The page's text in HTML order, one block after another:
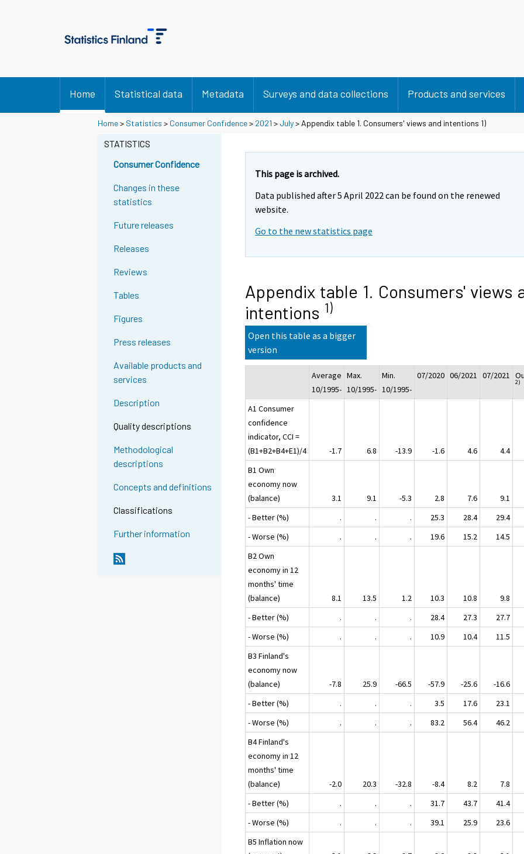
Home Statistical data Metadata Surveys and data collections Products and services
Home> Statistics > Consumer Confidence> 2021 > July> Appendix table 1. Consumers' views and intentions 1)
STATISTICS
Consumer Confidence
Changes in these
statistics
Future releases
Releases
Reviews
Tables
Figures
Press releases
Available products and
services
Description
Quality descriptions
Methodological
descriptions
Concepts and definitions
Classifications
Further information
This page is archived.
Data published after 5 April 2022 can be found on the renewed
website.
Go to the new statistics page
Appendix table 1. Consumers' views
intentions 1)
Open this table as a bigger
version
Average
10/1995-
Max.
10/1995-
Min.
10/1995-
07/2020 06/2021 07/2021
2)
A1 Consumer
confidence
indicator, CCI =
(B1+B2+B4+E1)/4
-1.7 6.8 -13.9 -1.6 4.6
4.4
B1 Own
economy now
(balance)
3.1 9.1 -5.3 2.8 7.6
9.1
- Better (%)
. . . 25.3 28.4
29.4
- Worse (%)
. . . 19.6 15.2
14.5
B2 Own
economy in 12
months' time
(balance)
8.1 13.5 1.2 10.3 10.8
9.8
- Better (%)
. . . 28.4 27.3
27.7
- Worse (%)
. . . 10.9 10.4
11.5
B3 Finland's
economy now
(balance)
-7.8 25.9 -66.5 -57.9 -25.6
-16.6
- Better (%)
. . . 3.5 17.6
23.1
- Worse (%)
. . . 83.2 56.4
46.2
B4 Finland's
economy in 12
months' time
(balance)
-2.0 20.3 -32.8 -8.4 8.2
7.8
- Better (%)
. . . 31.7 43.7
41.4
- Worse (%)
. . . 39.1 25.9
23.6
B5 Inflation now